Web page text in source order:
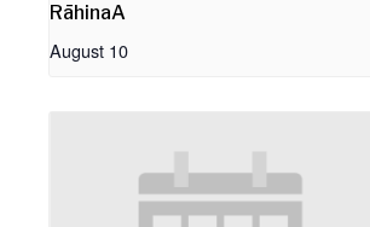
RāhinaA
August 10